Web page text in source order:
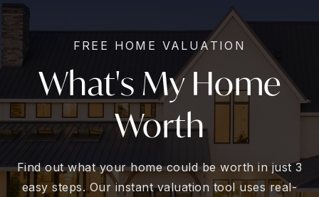
FREE HOME VALUATION
What's My Home
Worth
Find out what your home could be worth in just 3
easy steps. Our instant valuation tool uses real-